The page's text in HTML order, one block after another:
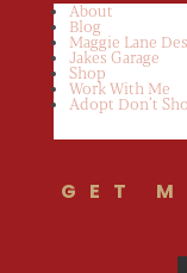
About
Blog
Maggie Lane
Jakes Garage
Shop
Work With Me
Adopt Don’t
GET